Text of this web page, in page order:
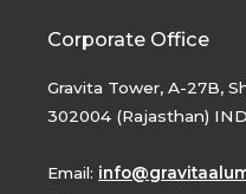
Corporate Office
Gravita Tower, A-27B,
302004 (Rajasthan)
Email: